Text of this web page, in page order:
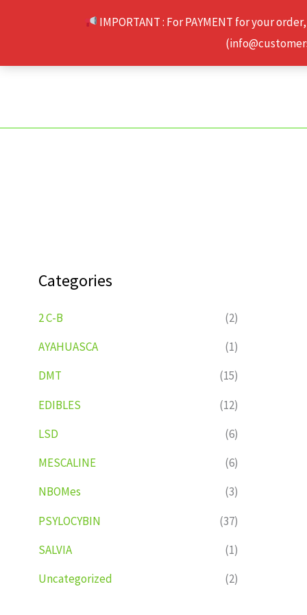
IMPORTANT : For PAYMENT for your
Categories
2 C-B
(2)
AYAHUASCA
(1)
DMT
(15)
EDIBLES
(12)
LSD
(6)
MESCALINE
(6)
NBOMes
(3)
PSYLOCYBIN
(37)
SALVIA
(1)
Uncategorized
(2)